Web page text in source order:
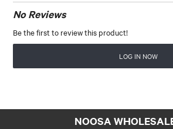
No Reviews
Be the first to review this product!
LOG IN NOW
NOOSA